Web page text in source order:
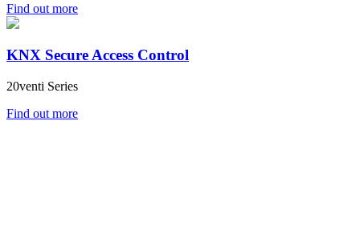
Find out more
KNX Secure Access Control
20venti Series
Find out more